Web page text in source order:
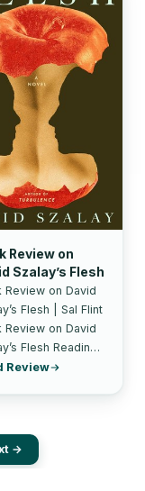
Review on
Szalay’s Flesh
Review on David
Flesh | Sal Flint
Review on David
Flesh Reading
Szalay’s Flesh is
Review
→